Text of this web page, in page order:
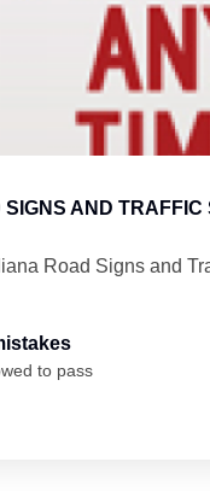
SIGNS AND
Road Signs and
to pass